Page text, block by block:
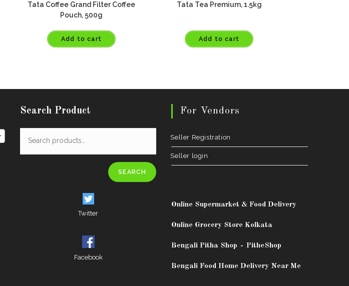
Tata Coffee Grand Filter Coffee
Pouch, 500g
Add to cart
Tata Tea Premium, 1.5kg
Add to cart
Search Product
SEARCH
Twitter
Facebook
For Vendors
Seller Registration
Seller login
Online Supermarket & Food Delivery
Online Grocery Store Kolkata
Bengali Pitha Shop - PitheShop
Bengali Food Home Delivery Near Me